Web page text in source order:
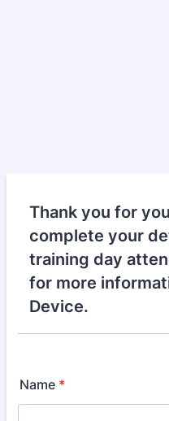
Thank you for
complete your
training day
for more
Device.
Name *